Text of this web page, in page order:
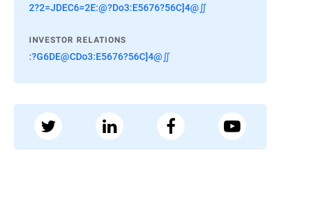
2?2=JDEC6=2E:@?Do3:E5676?56C]4@∬
INVESTOR RELATIONS
:?G6DE@CDo3:E5676?56C]4@∬